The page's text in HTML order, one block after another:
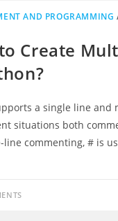
AND PROGRAMMING
Create
a single line and
situations both
line commenting, # is